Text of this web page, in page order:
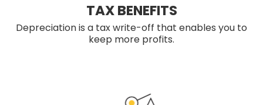
TAX BENEFITS
Depreciation is a tax write-off that enables you to
keep more profits.